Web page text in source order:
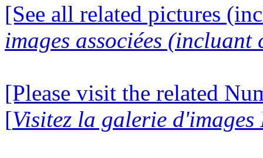
[See all related pictures
images associées (incluant
[Please visit the related
[Visitez la galerie d'images